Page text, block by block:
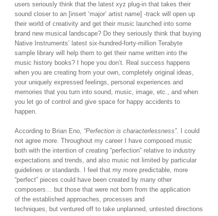
users seriously think that the latest xyz plug-in that takes their
sound closer to an [insert ‘major’ artist name] -track will open up
their world of creativity and get their music launched into some
brand new musical landscape? Do they seriously think that buying
Native Instruments’ latest six-hundred-forty-million Terabyte
sample library will help them to get their name written into the
music history books? I hope you don’t. Real success happens
when you are creating from your own, completely original ideas,
your uniquely expressed feelings, personal experiences and
memories that you turn into sound, music, image, etc., and when
you let go of control and give space for happy accidents to
happen.
According to Brian Eno, “Perfection is characterlessness”.
I could
not agree more. Throughout my career I have composed music
both with the intention of creating “perfection” relative to industry
expectations and trends, and also music not limited by particular
guidelines or standards. I feel that my more predictable, more
“perfect” pieces could have been created by many other
composers… but those that were not born from the application
of the established approaches, processes and
techniques, but ventured off to take unplanned, untested directions